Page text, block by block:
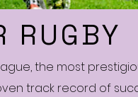
RUGBY
the most
track record of